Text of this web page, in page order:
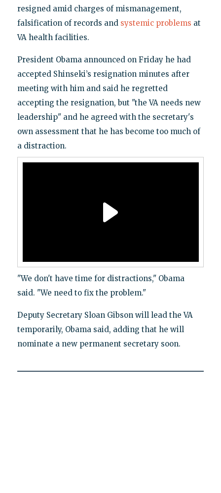
resigned amid charges of mismanagement,
falsification of records and systemic problems at
VA health facilities.
President Obama announced on Friday he had
accepted Shinseki’s resignation minutes after
meeting with him and said he regretted
accepting the resignation, but "the VA needs new
leadership" and he agreed with the secretary's
own assessment that he has become too much of
a distraction.
"We don't have time for distractions," Obama
said. "We need to fix the problem."
Deputy Secretary Sloan Gibson will lead the VA
temporarily, Obama said, adding that he will
nominate a new permanent secretary soon.